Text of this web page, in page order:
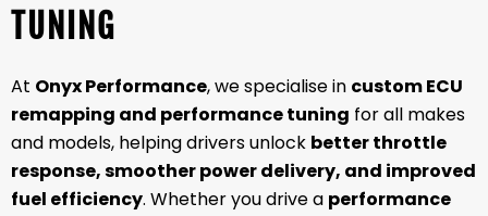
TUNING
At Onyx Performance, we specialise in custom ECU
remapping and performance tuning for all makes
and models, helping drivers unlock better throttle
response, smoother power delivery, and improved
fuel efficiency. Whether you drive a performance